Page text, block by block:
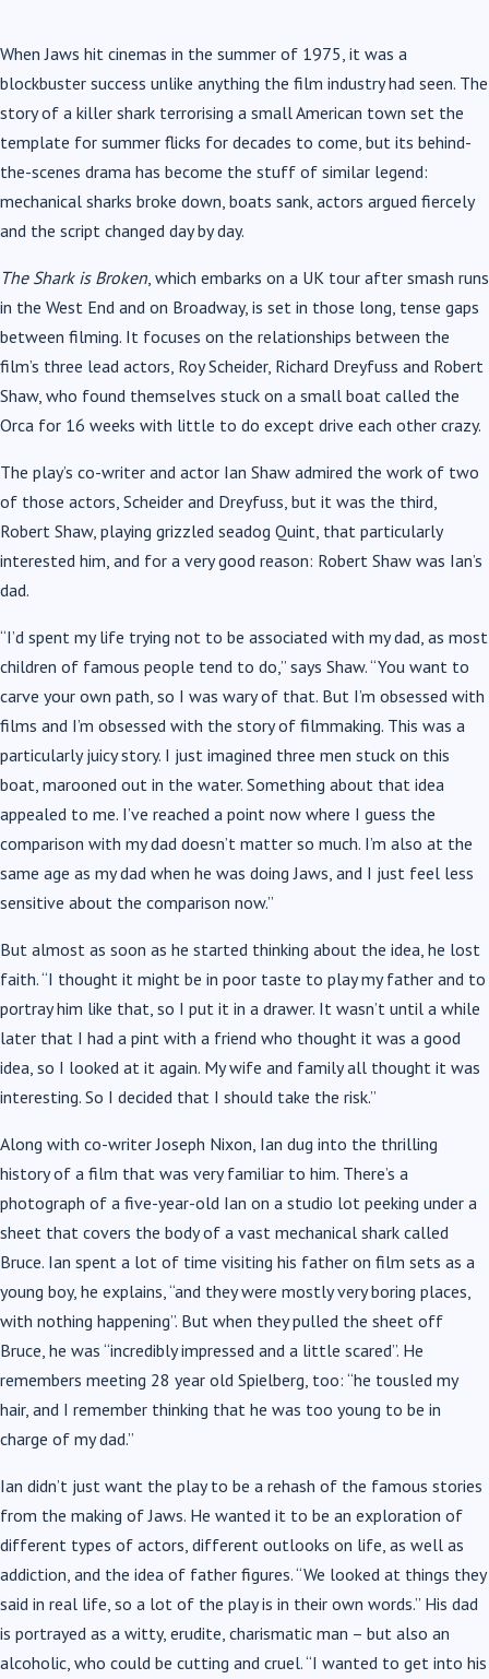
When Jaws hit cinemas in the summer of 1975, it was a
blockbuster success unlike anything the film industry had seen. The
story of a killer shark terrorising a small American town set the
template for summer flicks for decades to come, but its behind-
the-scenes drama has become the stuff of similar legend:
mechanical sharks broke down, boats sank, actors argued fiercely
and the script changed day by day.
The Shark is Broken, which embarks on a UK tour after smash runs
in the West End and on Broadway, is set in those long, tense gaps
between filming. It focuses on the relationships between the
film’s three lead actors, Roy Scheider, Richard Dreyfuss and Robert
Shaw, who found themselves stuck on a small boat called the
Orca for 16 weeks with little to do except drive each other crazy.
The play’s co-writer and actor Ian Shaw admired the work of two
of those actors, Scheider and Dreyfuss, but it was the third,
Robert Shaw, playing grizzled seadog Quint, that particularly
interested him, and for a very good reason: Robert Shaw was Ian’s
dad.
“I’d spent my life trying not to be associated with my dad, as most
children of famous people tend to do,” says Shaw. “You want to
carve your own path, so I was wary of that. But I’m obsessed with
films and I’m obsessed with the story of filmmaking. This was a
particularly juicy story. I just imagined three men stuck on this
boat, marooned out in the water. Something about that idea
appealed to me. I’ve reached a point now where I guess the
comparison with my dad doesn’t matter so much. I’m also at the
same age as my dad when he was doing Jaws, and I just feel less
sensitive about the comparison now.”
But almost as soon as he started thinking about the idea, he lost
faith. “I thought it might be in poor taste to play my father and to
portray him like that, so I put it in a drawer. It wasn’t until a while
later that I had a pint with a friend who thought it was a good
idea, so I looked at it again. My wife and family all thought it was
interesting. So I decided that I should take the risk.”
Along with co-writer Joseph Nixon, Ian dug into the thrilling
history of a film that was very familiar to him. There’s a
photograph of a five-year-old Ian on a studio lot peeking under a
sheet that covers the body of a vast mechanical shark called
Bruce. Ian spent a lot of time visiting his father on film sets as a
young boy, he explains, “and they were mostly very boring places,
with nothing happening”. But when they pulled the sheet off
Bruce, he was “incredibly impressed and a little scared”. He
remembers meeting 28 year old Spielberg, too: “he tousled my
hair, and I remember thinking that he was too young to be in
charge of my dad.”
Ian didn’t just want the play to be a rehash of the famous stories
from the making of Jaws. He wanted it to be an exploration of
different types of actors, different outlooks on life, as well as
addiction, and the idea of father figures. “We looked at things they
said in real life, so a lot of the play is in their own words.” His dad
is portrayed as a witty, erudite, charismatic man – but also an
alcoholic, who could be cutting and cruel. “I wanted to get into his